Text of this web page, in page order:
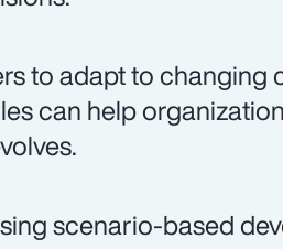
to adapt to
can help
scenario-based